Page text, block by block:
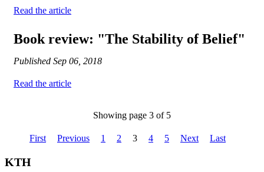
Read the article
Book review: "The Stability of Belief"
Published Sep 06, 2018
Read the article
Showing page 3 of 5
First Previous 1 2 3 4 5 Next Last
KTH